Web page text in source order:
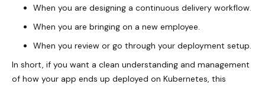
When you are designing a continuous delivery workflow.
When you are bringing on a new employee.
When you review or go through your deployment setup.
In short, if you want a clean understanding and management
of how your app ends up deployed on Kubernetes, this